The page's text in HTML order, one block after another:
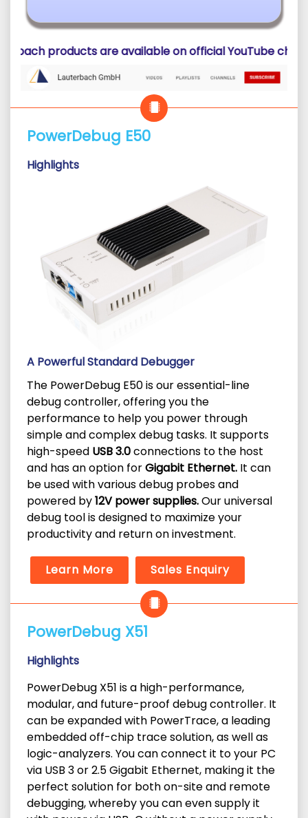
are available on official YouTube channel of
PowerDebug E50
Highlights
A Powerful Standard Debugger
The PowerDebug E50 is our essential-line
debug controller, offering you the
performance to help you power through
simple and complex debug tasks. It supports
high-speed USB 3.0connections to the host
and has an option forGigabit Ethernet. It can
be used with various debug probes and
powered by12V power supplies.Our universal
debug tool is designed to maximize your
productivity and return on investment.
Learn More Sales Enquiry
PowerDebug X51
Highlights
PowerDebug X51 is a high-performance,
modular, and future-proof debug controller. It
can be expanded with PowerTrace, a leading
embedded off-chip trace solution, as well as
logic-analyzers. You can connect it to your PC
via USB 3 or 2.5 Gigabit Ethernet, making it the
perfect solution for both on-site and remote
debugging, whereby you can even supply it